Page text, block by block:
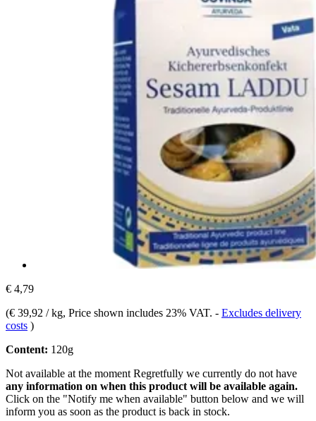
€ 4,79
(€ 39,92 / kg, Price shown includes 23% VAT. - Excludes delivery
costs )
Content: 120g
Not available at the moment Regretfully we currently do not have
any information on when this product will be available again.
Click on the "Notify me when available" button below and we will
inform you as soon as the product is back in stock.